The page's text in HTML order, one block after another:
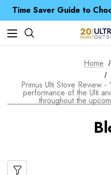
Time Saver Guide to
Free UK Delivery
Time Saver Guide to
Home
Primus Ulti Stove Review
performance of the Ulti
throughout the